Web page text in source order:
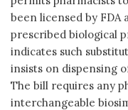
been licensed by FDA
prescribed biological
indicates such
insists on dispensing
The bill requires any
interchangeable